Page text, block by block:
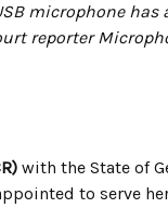
microphone
reporter
with the State of
to serve